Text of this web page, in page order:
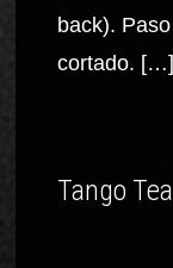
back).
cortado. […]
Tango